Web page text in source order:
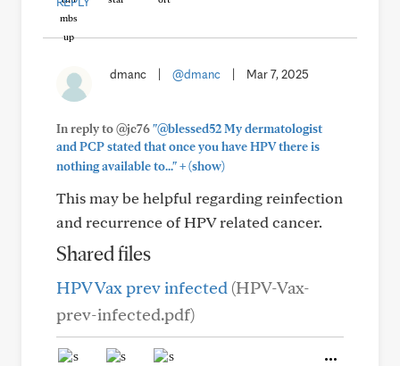
dmanc @dmanc Mar 7, 2025
In reply to @jc76"@blessed52 My dermatologist
and PCP stated that once you have HPV there is
nothing available to..."+(show)
This may be helpful regarding reinfection
and recurrence of HPV related cancer.
Shared files
HPV Vax prev infected (HPV-Vax-
prev-infected.pdf)